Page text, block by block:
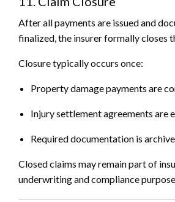
After all payments are issued and
finalized, the insurer formally closes
Closure typically occurs once:
Property damage payments are
Injury settlement agreements are
Required documentation is
Closed claims may remain part of
underwriting and compliance